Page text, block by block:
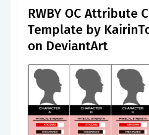
RWBY OC Attribute
Template by
on DeviantArt